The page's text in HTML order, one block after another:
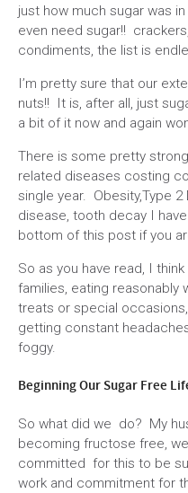
just how much sugar was
even need sugar!!
condiments, the list is
I’m pretty sure that our
nuts!! It is, after all, just
a bit of it now and again
There is some pretty
related diseases costing
single year. Obesity,Type
disease, tooth decay I
bottom of this post if you
So as you have read, I
families, eating reasonably
treats or special
getting constant
foggy.
Beginning Our Sugar Free
So what did we do? My
becoming fructose free,
committed for this to be
work and commitment for